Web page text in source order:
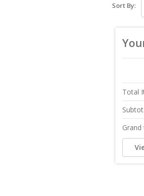
Sort By:
Total